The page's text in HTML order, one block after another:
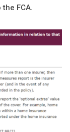
FCA.